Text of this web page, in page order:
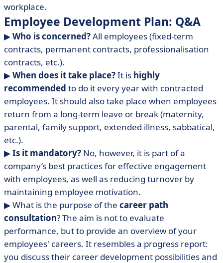
workplace.
Employee Development Plan: Q&A
▶︎Who is concerned?All employees (fixed-term
contracts, permanent contracts, professionalisation
contracts, etc.).
▶︎When does it take place?It is highly
recommended to do it every year with contracted
employees. It should also take place when employees
return from a long-term leave or break (maternity,
parental, family support, extended illness, sabbatical,
etc.).
▶︎Is it mandatory? No, however, it is part of a
company’s best practices for effective engagement
with employees, as well as reducing turnover by
maintaining employee motivation.
▶ What is the purpose of the career path
consultation? The aim is not to evaluate
performance, but to provide an overview of your
employees' careers. It resembles a progress report:
you discuss their career development possibilities and